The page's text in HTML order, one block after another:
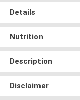
Details
Nutrition
Description
Disclaimer